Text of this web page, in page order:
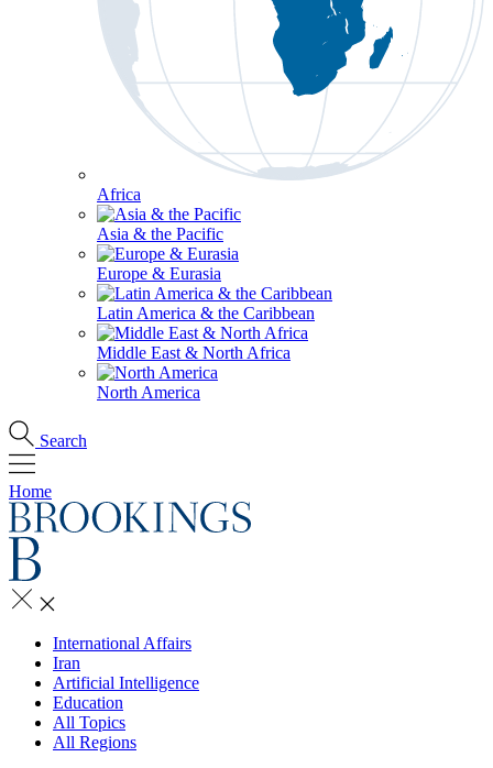
Africa
Asia & the Pacific
Europe & Eurasia
Latin America & the Caribbean
Middle East & North Africa
North America
Search
Home
International Affairs
Iran
Artificial Intelligence
Education
All Topics
All Regions